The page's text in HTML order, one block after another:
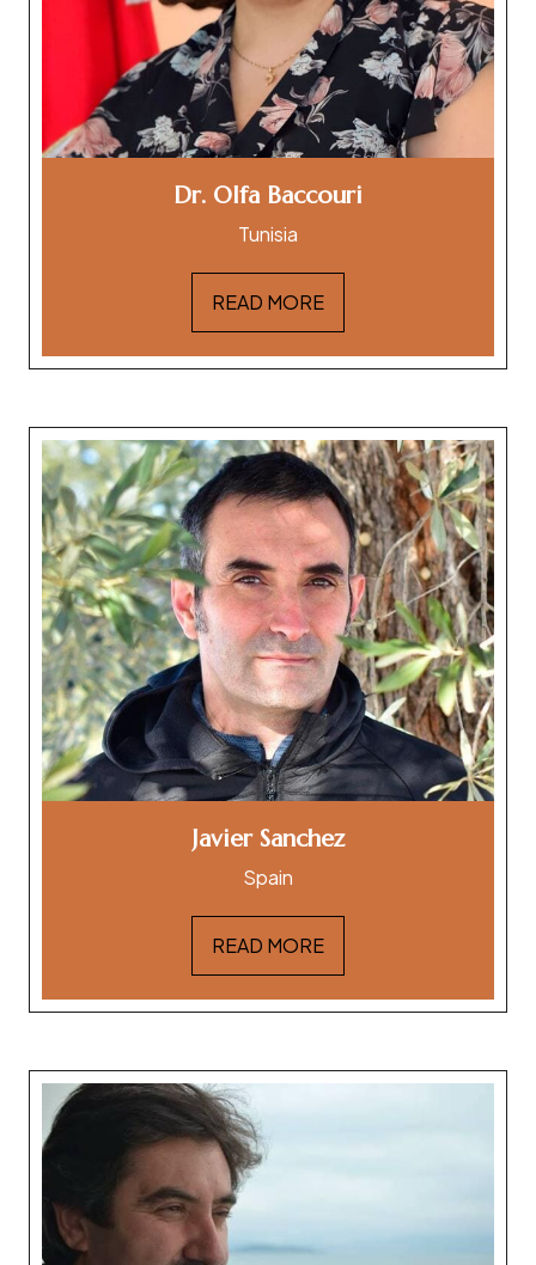
Dr. Olfa Baccouri
Tunisia
READ MORE
Javier Sanchez
Spain
READ MORE